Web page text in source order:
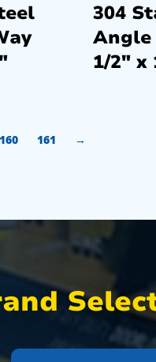
304
Angle
1/2″ x
160 161 →